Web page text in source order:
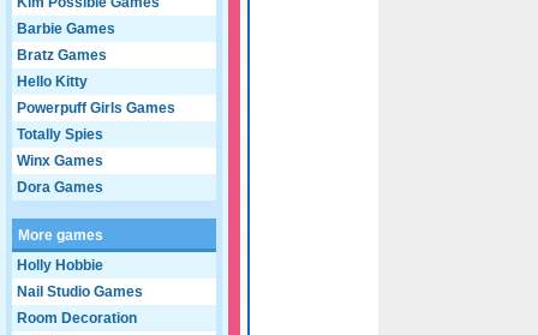
Barbie Games
Bratz Games
Hello Kitty
Powerpuff Girls Games
Totally Spies
Winx Games
Dora Games
More games
Holly Hobbie
Nail Studio Games
Room Decoration